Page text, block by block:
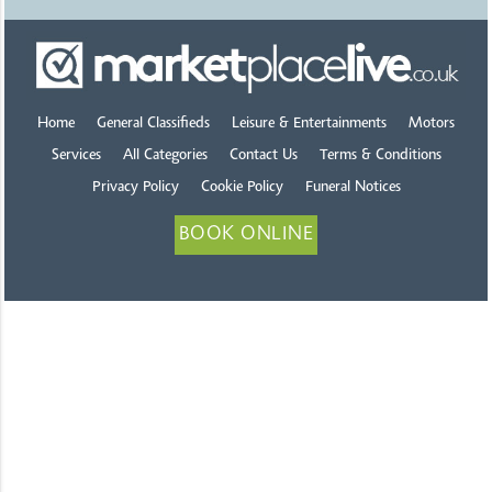
Home General Classifieds Leisure & Entertainments Motors
Services All Categories Contact Us Terms & Conditions
Privacy Policy Cookie Policy Funeral Notices
BOOK ONLINE